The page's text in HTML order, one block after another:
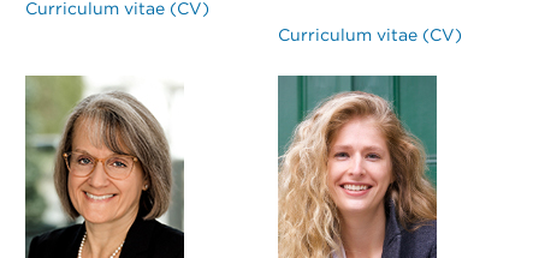
Curriculum vitae (CV)
Curriculum vitae (CV)